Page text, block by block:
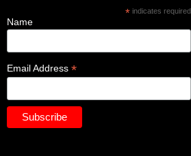
*indicates required
Name
Email Address *